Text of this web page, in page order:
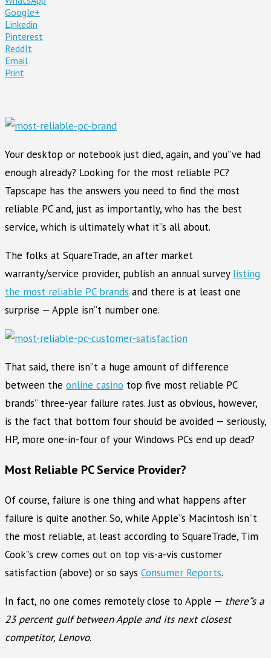
Google+
Linkedin
Pinterest
ReddIt
Email
Print
Your desktop or notebook just died, again, and you”ve had
enough already? Looking for the most reliable PC?
Tapscape has the answers you need to find the most
reliable PC and, just as importantly, who has the best
service, which is ultimately what it”s all about.
The folks at SquareTrade, an after market
warranty/service provider, publish an annual survey listing
the most reliable PC brands and there is at least one
surprise — Apple isn”t number one.
That said, there isn”t a huge amount of difference
between the online casino top five most reliable PC
brands” three-year failure rates. Just as obvious, however,
is the fact that bottom four should be avoided — seriously,
HP, more one-in-four of your Windows PCs end up dead?
Most Reliable PC Service Provider?
Of course, failure is one thing and what happens after
failure is quite another. So, while Apple”s Macintosh isn”t
the most reliable, at least according to SquareTrade, Tim
Cook”s crew comes out on top vis-a-vis customer
satisfaction (above) or so says Consumer Reports.
In fact, no one comes remotely close to Apple — there”s a
23 percent gulf between Apple and its next closest
competitor, Lenovo.